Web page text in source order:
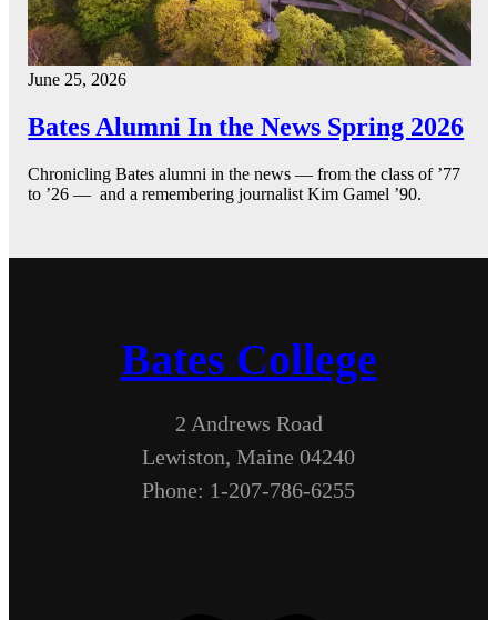
June 25, 2026
Bates Alumni In the News Spring 2026
Chronicling Bates alumni in the news — from the class of ’77
to ’26 — and a remembering journalist Kim Gamel ’90.
Bates College
2 Andrews Road
Lewiston, Maine 04240
Phone: 1-207-786-6255